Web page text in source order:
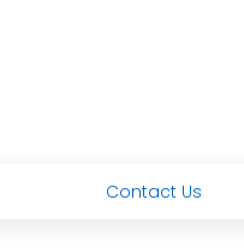
Contact Us